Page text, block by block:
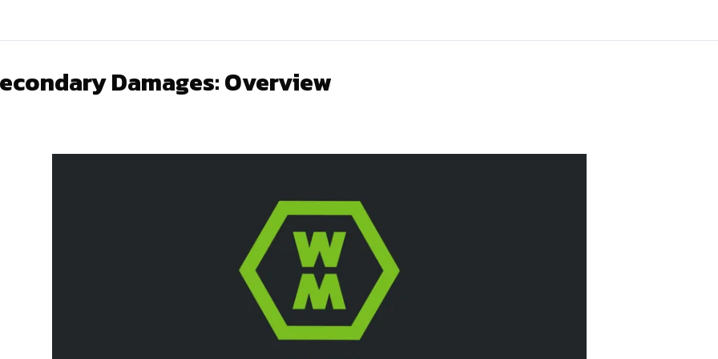
Damages: Overview